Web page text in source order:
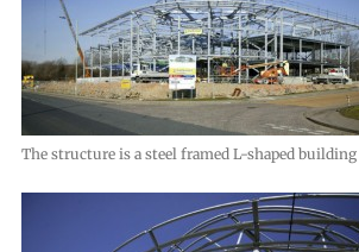
The structure is a steel framed L-shaped building